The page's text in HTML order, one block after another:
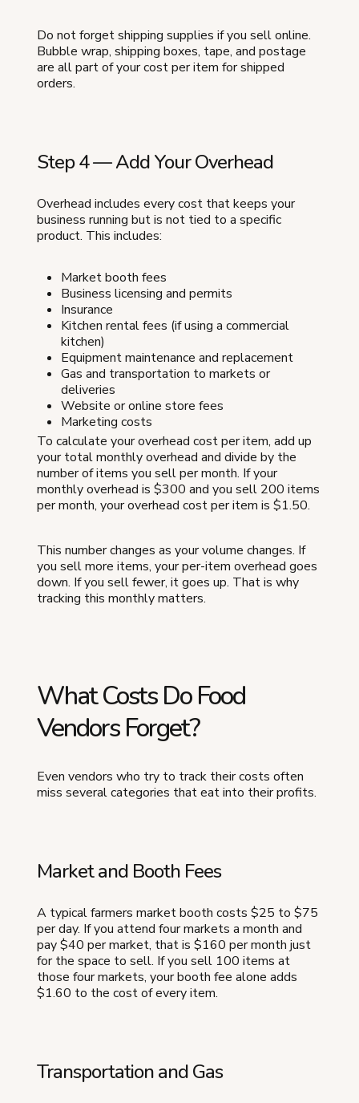
Do not forget shipping supplies if you sell online.
Bubble wrap, shipping boxes, tape, and postage
are all part of your cost per item for shipped
orders.
Step 4 — Add Your Overhead
Overhead includes every cost that keeps your
business running but is not tied to a specific
product. This includes:
Market booth fees
Business licensing and permits
Insurance
Kitchen rental fees (if using a commercial
kitchen)
Equipment maintenance and replacement
Gas and transportation to markets or
deliveries
Website or online store fees
Marketing costs
To calculate your overhead cost per item, add up
your total monthly overhead and divide by the
number of items you sell per month. If your
monthly overhead is $300 and you sell 200 items
per month, your overhead cost per item is $1.50.
This number changes as your volume changes. If
you sell more items, your per-item overhead goes
down. If you sell fewer, it goes up. That is why
tracking this monthly matters.
What Costs Do Food
Vendors Forget?
Even vendors who try to track their costs often
miss several categories that eat into their profits.
Market and Booth Fees
A typical farmers market booth costs $25 to $75
per day. If you attend four markets a month and
pay $40 per market, that is $160 per month just
for the space to sell. If you sell 100 items at
those four markets, your booth fee alone adds
$1.60 to the cost of every item.
Transportation and Gas